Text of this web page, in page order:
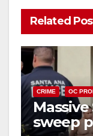
Related
CRIME OC
sweep